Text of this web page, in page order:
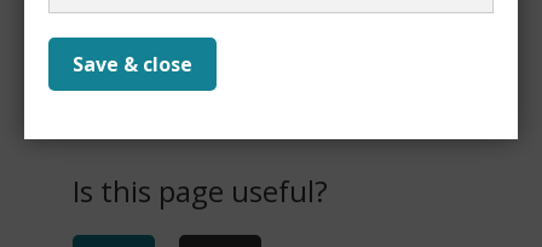
Save & close
Is this page useful?